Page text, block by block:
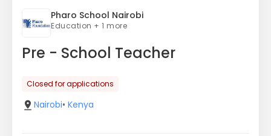
Pharo School Nairobi
Education + 1 more
Pre - School Teacher
Closed for applications
Nairobi• Kenya